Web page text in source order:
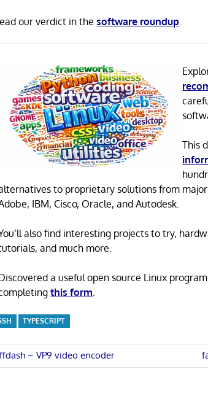
our verdict in thesoftware roundup.
This
to proprietary solutions from
IBM, Cisco, Oracle, and Autodesk.
also find interesting projects to try,
and much more.
a useful open source Linux
this form.
TYPESCRIPT
Previous
ffdash – VP9 video encoder